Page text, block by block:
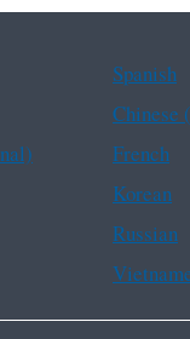
Spanish
French
Korean
Russian